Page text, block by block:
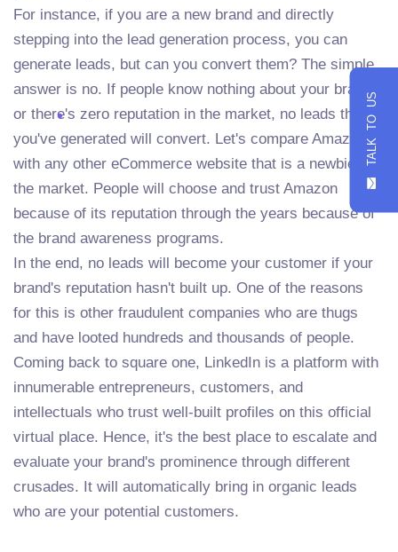
For instance, if you are a new brand and directly
stepping into the lead generation process, you can
generate leads, but can you convert them? The simple
answer is no. If people know nothing about your brand
or there's zero reputation in the market, no leads that
you've generated will convert. Let's compare Amazon
with any other eCommerce website that is a newbie in
the market. People will choose and trust Amazon
because of its reputation through the years because of
the brand awareness programs.
In the end, no leads will become your customer if your
brand's reputation hasn't built up. One of the reasons
for this is other fraudulent companies who are thugs
and have looted hundreds and thousands of people.
Coming back to square one, LinkedIn is a platform with
innumerable entrepreneurs, customers, and
intellectuals who trust well-built profiles on this official
virtual place. Hence, it's the best place to escalate and
evaluate your brand's prominence through different
crusades. It will automatically bring in organic leads
who are your potential customers.
TALK TO US